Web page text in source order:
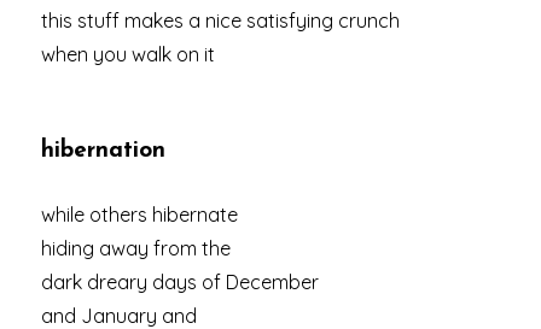
this stuff makes a nice satisfying crunch
when you walk on it
hibernation
while others hibernate
hiding away from the
dark dreary days of December
and January and